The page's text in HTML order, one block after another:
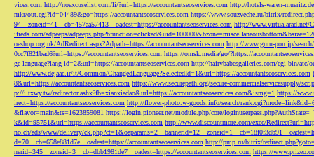
vices.com http://noexcuselist.com/li/?url=https://accountantseoservices.com http://hotels-waren-
mkr/out.cgi?id=04489&go=https://accountantseoservices.com https://www.souzveche.ru/bitrix/
94__zoneid=41__cb=457aa57413__oadest=https://accountantseoservices.com http://www.virtualarad.net/
ifieds.com/adpeeps/
oeshop.org.uk/AdRedirect.aspx?Adpath=https://accountantseoservices.com http://www.guru-pon.jp/
0cc7f821bad6?url=https://accountantseoservices.com https://omsk.media/go/?https://
ge-language?lang-id=2&url=https://accountantseoservices.com http://hairybabesgalleries.com/cgi-bin/atc/
http://www.dejaac.ir/it/Common/ChangedLanguage?SelectedId=1&url=https://accountantseoservices.com
8&url=https://accountantseoservices.com https://www.securepath.org/secure-commercialservicesupply/
p://i.txwy.tw/redirector.ashx?fb=xianxiadao&url=https://accountantseoservices.com&ismg=1 https://
irect=https://accountantseoservices.com http://flower-photo.w-goods.info/search/
&flavor=main&ts=1623859081 https://login.pioneer.net/module.php/core/
k&id=95751&url=https://accountantseoservices.com http://www.discountmore.com/exec/
no.ch/ads/www/delivery/
d=70__cb=658e881d7e__oadest=https://accountantseoservices.com http://pmp.ru/bitrix/
nerid=345__zoneid=3__cb=dbb1981de7__oadest=https://accountantseoservices.com https://